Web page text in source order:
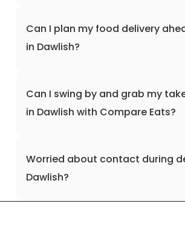
Can I plan my food delivery
in Dawlish?
Can I swing by and grab my
in Dawlish with Compare Eats?
Worried about contact during
Dawlish?